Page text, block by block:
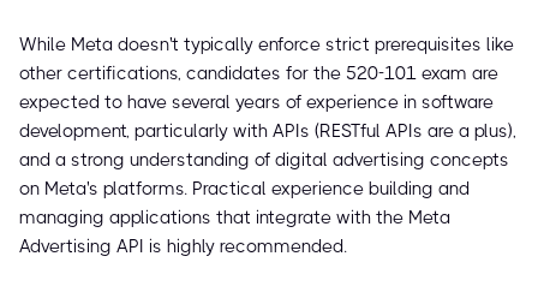
While Meta doesn't typically enforce strict prerequisites like
other certifications, candidates for the 520-101 exam are
expected to have several years of experience in software
development, particularly with APIs (RESTful APIs are a plus),
and a strong understanding of digital advertising concepts
on Meta's platforms. Practical experience building and
managing applications that integrate with the Meta
Advertising API is highly recommended.